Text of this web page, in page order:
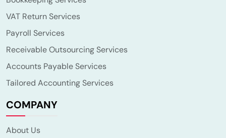
VAT Return Services
Payroll Services
Receivable Outsourcing Services
Accounts Payable Services
Tailored Accounting Services
COMPANY
About Us